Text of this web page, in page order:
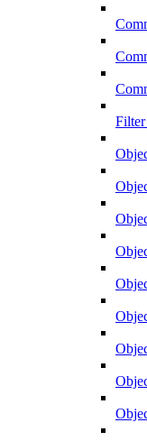
Filter